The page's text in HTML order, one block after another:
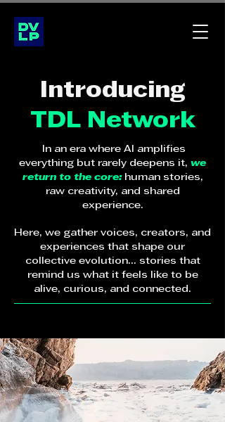
Introducing
TDL Network
In an era where AI amplifies
everything but rarely deepens it, we
return to the core:human stories,
raw creativity, and shared
experience.
Here, we gather voices, creators, and
experiences that shape our
collective evolution... stories that
remind us what it feels like to be
alive, curious, and connected.